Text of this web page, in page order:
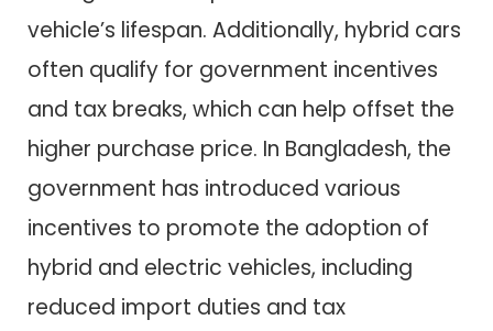
vehicle’s lifespan. Additionally, hybrid cars
often qualify for government incentives
and tax breaks, which can help offset the
higher purchase price. In Bangladesh, the
government has introduced various
incentives to promote the adoption of
hybrid and electric vehicles, including
reduced import duties and tax